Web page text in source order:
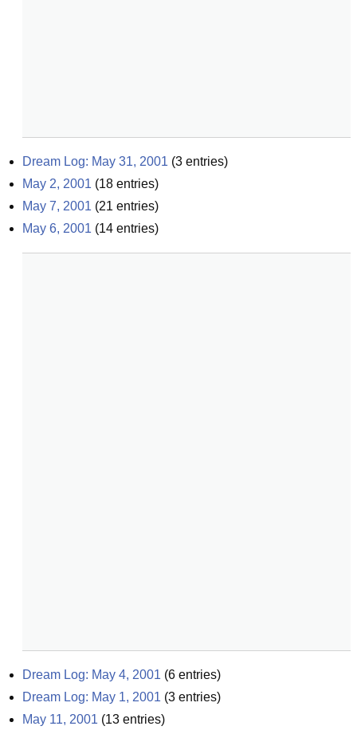
Dream Log: May 31, 2001 (3 entries)
May 2, 2001 (18 entries)
May 7, 2001 (21 entries)
May 6, 2001 (14 entries)
Dream Log: May 4, 2001 (6 entries)
Dream Log: May 1, 2001 (3 entries)
May 11, 2001 (13 entries)